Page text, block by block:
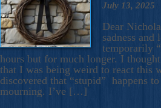
July 13, 2025
Dear
sadness and
temporarily
hours but for much longer. I
that I was being weird to react this
discovered that “stupid” happens
mourning. I’ve […]